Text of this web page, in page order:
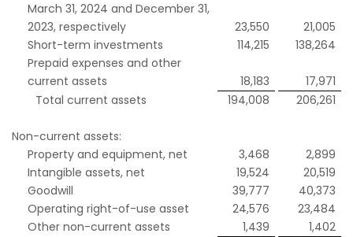
March 31, 2024 and December 31,
2023, respectively
23,550
21,005
Short-term investments
114,215
138,264
Prepaid expenses and other
current assets
18,183
17,971
Total current assets
194,008 206,261
Non-current assets:
Property and equipment, net
3,468
2,899
Intangible assets, net
19,524
20,519
Goodwill
39,777
40,373
Operating right-of-use asset
24,576
23,484
Other non-current assets
1,439
1,402